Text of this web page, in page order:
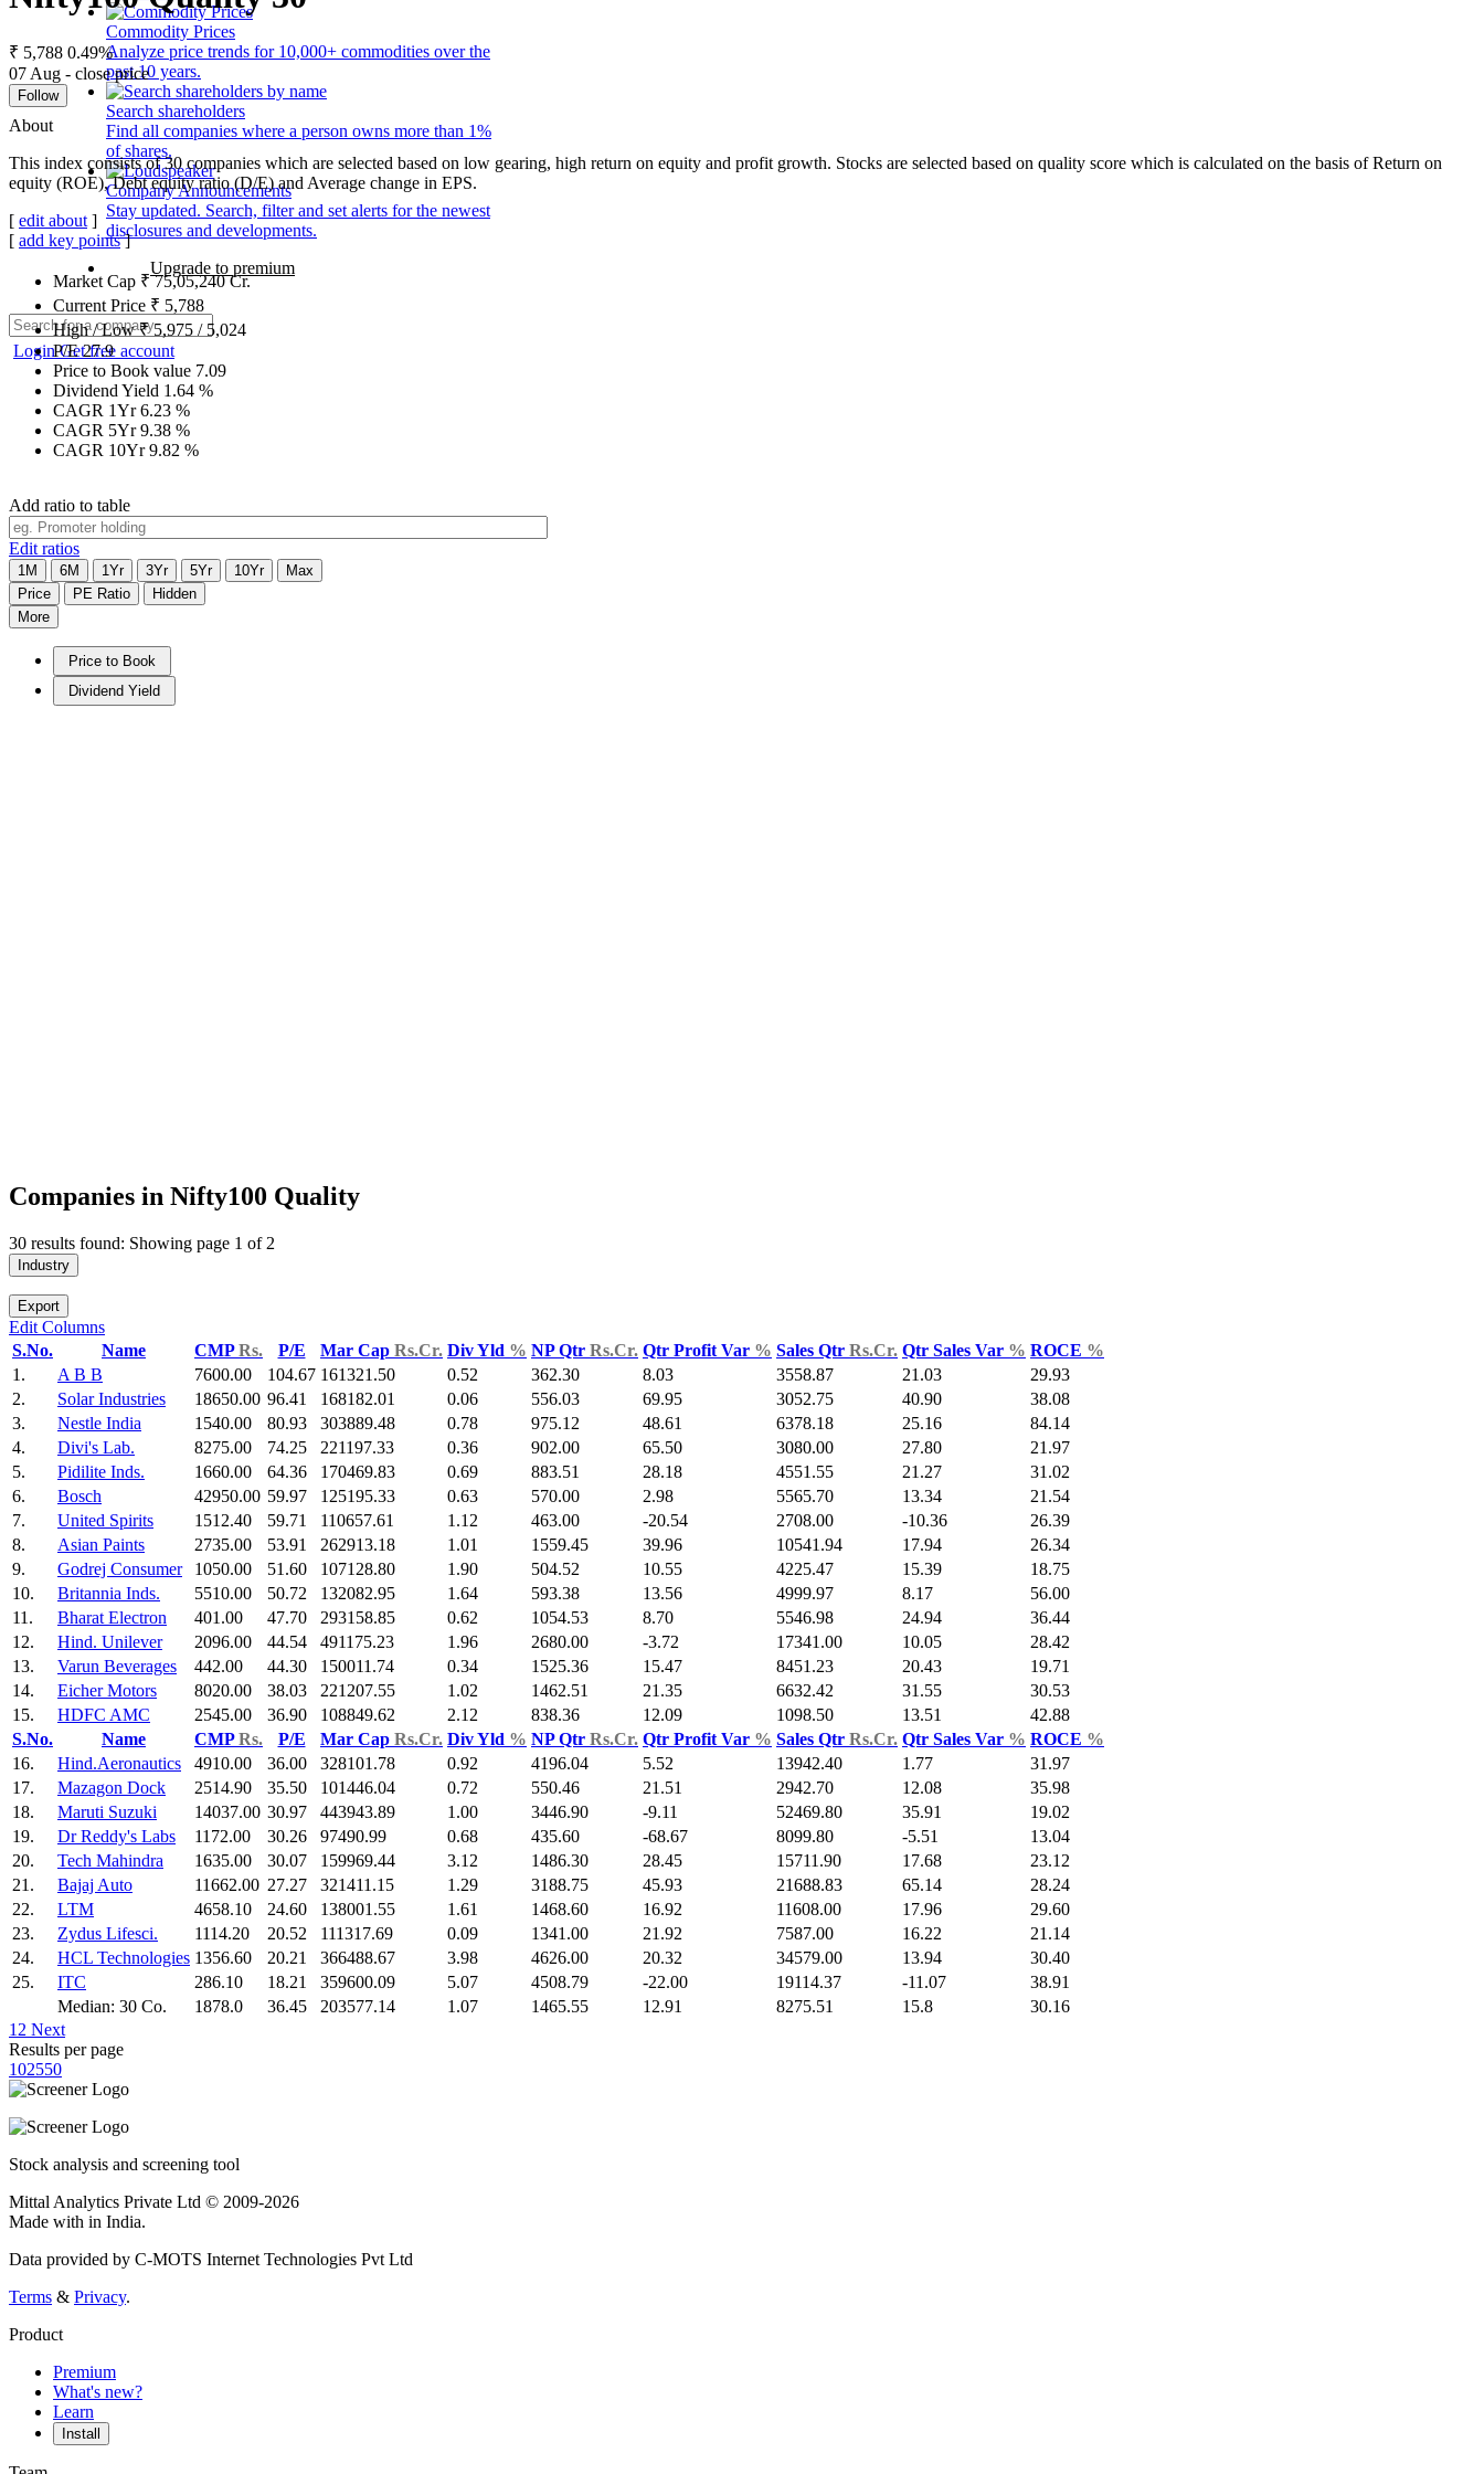
Commodity Prices
Analyze price trends for 10,000+ commodities over the
past 10 years.
Search shareholders
Find all companies where a person owns more than 1%
of shares.
Company Announcements
Stay updated. Search, filter and set alerts for the newest
disclosures and developments.
Upgrade to premium
LoginGet free account
₹ 5,788 0.49%
07 Aug - close price
Follow
About
This index consists of 30 companies which are selected based on low gearing, high return on equity and profit growth. Stocks are selected based on quality score which is calculated on the basis of Return on
equity (ROE), Debt equity ratio (D/E) and Average change in EPS.
[ edit about]
[ add key points]
Market Cap ₹75,05,240Cr.
Current Price ₹ 5,788
High / Low₹5,975 / 5,024
P/E27.9
Price to Book value 7.09
Dividend Yield 1.64 %
CAGR 1Yr6.23 %
CAGR 5Yr9.38 %
CAGR 10Yr9.82 %
Add ratio to table
Edit ratios
1M 6M 1Yr 3Yr 5Yr 10Yr
Max
Price
PE Ratio
Hidden
More
Price to Book
Dividend Yield
Companies in Nifty100 Quality
30 results found: Showing page 1 of 2
Industry
Export
Edit Columns
S.No.
Name CMPRs. P/E Mar Cap Rs.Cr. Div Yld % NP Qtr Rs.Cr. Qtr Profit Var % Sales Qtr Rs.Cr. Qtr Sales Var % ROCE %
1.
A B B 7600.00 104.67 161321.50 0.52 362.30 8.03 3558.87 21.03
29.93
2.
Solar Industries 18650.00 96.41 168182.01 0.06 556.03 69.95 3052.75 40.90
38.08
3.
Nestle India 1540.00 80.93 303889.48 0.78 975.12 48.61 6378.18 25.16
84.14
4.
Divi's Lab. 8275.00 74.25 221197.33 0.36 902.00 65.50 3080.00 27.80
21.97
5.
Pidilite Inds. 1660.00 64.36 170469.83 0.69 883.51 28.18 4551.55 21.27
31.02
6.
Bosch 42950.00 59.97 125195.33 0.63 570.00 2.98 5565.70 13.34
21.54
7.
United Spirits 1512.40 59.71 110657.61 1.12 463.00 -20.54 2708.00 -10.36
26.39
8.
Asian Paints 2735.00 53.91 262913.18 1.01 1559.45 39.96 10541.94 17.94
26.34
9.
Godrej Consumer 1050.00 51.60 107128.80 1.90 504.52 10.55 4225.47 15.39
18.75
10.
Britannia Inds. 5510.00 50.72 132082.95 1.64 593.38 13.56 4999.97 8.17
56.00
11.
Bharat Electron 401.00 47.70 293158.85 0.62 1054.53 8.70 5546.98 24.94
36.44
12.
Hind. Unilever 2096.00 44.54 491175.23 1.96 2680.00 -3.72 17341.00 10.05
28.42
13.
Varun Beverages 442.00 44.30 150011.74 0.34 1525.36 15.47 8451.23 20.43
19.71
14.
Eicher Motors 8020.00 38.03 221207.55 1.02 1462.51 21.35 6632.42 31.55
30.53
15.
HDFC AMC 2545.00 36.90 108849.62 2.12 838.36 12.09 1098.50 13.51
42.88
S.No.
Name CMPRs. P/E Mar Cap Rs.Cr. Div Yld % NP Qtr Rs.Cr. Qtr Profit Var % Sales Qtr Rs.Cr. Qtr Sales Var % ROCE %
16.
Hind.Aeronautics 4910.00 36.00 328101.78 0.92 4196.04 5.52 13942.40 1.77
31.97
17.
Mazagon Dock 2514.90 35.50 101446.04 0.72 550.46 21.51 2942.70 12.08
35.98
18.
Maruti Suzuki 14037.00 30.97 443943.89 1.00 3446.90 -9.11 52469.80 35.91
19.02
19.
Dr Reddy's Labs 1172.00 30.26 97490.99 0.68 435.60 -68.67 8099.80 -5.51
13.04
20.
Tech Mahindra 1635.00 30.07 159969.44 3.12 1486.30 28.45 15711.90 17.68
23.12
21.
Bajaj Auto 11662.00 27.27 321411.15 1.29 3188.75 45.93 21688.83 65.14
28.24
22.
LTM 4658.10 24.60 138001.55 1.61 1468.60 16.92 11608.00 17.96
29.60
23.
Zydus Lifesci. 1114.20 20.52 111317.69 0.09 1341.00 21.92 7587.00 16.22
21.14
24.
HCL Technologies 1356.60 20.21 366488.67 3.98 4626.00 20.32 34579.00 13.94
30.40
25.
ITC 286.10 18.21 359600.09 5.07 4508.79 -22.00 19114.37 -11.07
38.91
Median: 30 Co.
1878.0 36.45 203577.14 1.07 1465.55 12.91 8275.51 15.8
30.16
1 2 Next
Results per page
102550
Stock analysis and screening tool
Mittal Analytics Private Ltd © 2009-2026
Made with in India.
Data provided by C-MOTS Internet Technologies Pvt Ltd
Terms & Privacy.
Product
Premium
What's new?
Learn
Install